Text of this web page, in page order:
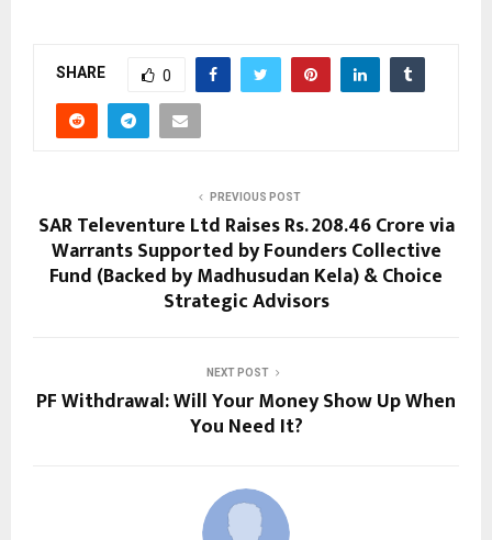
SHARE 0
PREVIOUS POST
SAR Televenture Ltd Raises Rs. 208.46 Crore via
Warrants Supported by Founders Collective
Fund (Backed by Madhusudan Kela) & Choice
Strategic Advisors
NEXT POST
PF Withdrawal: Will Your Money Show Up When
You Need It?